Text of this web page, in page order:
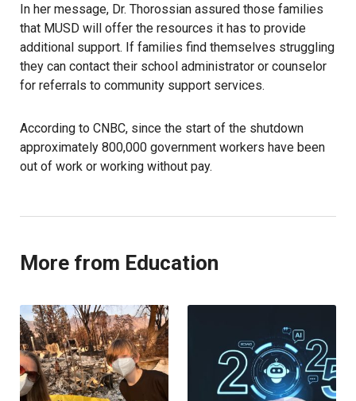
In her message, Dr. Thorossian assured those families
that MUSD will offer the resources it has to provide
additional support. If families find themselves struggling
they can contact their school administrator or counselor
for referrals to community support services.
According to CNBC, since the start of the shutdown
approximately 800,000 government workers have been
out of work or working without pay.
More from Education